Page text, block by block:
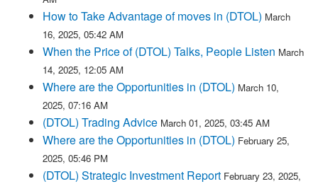
How to Take Advantage of moves in (DTOL) March
16, 2025, 05:42 AM
When the Price of (DTOL) Talks, People Listen March
14, 2025, 12:05 AM
Where are the Opportunities in (DTOL) March 10,
2025, 07:16 AM
(DTOL) Trading Advice March 01, 2025, 03:45 AM
Where are the Opportunities in (DTOL) February 25,
2025, 05:46 PM
(DTOL) Strategic Investment Report February 23, 2025,